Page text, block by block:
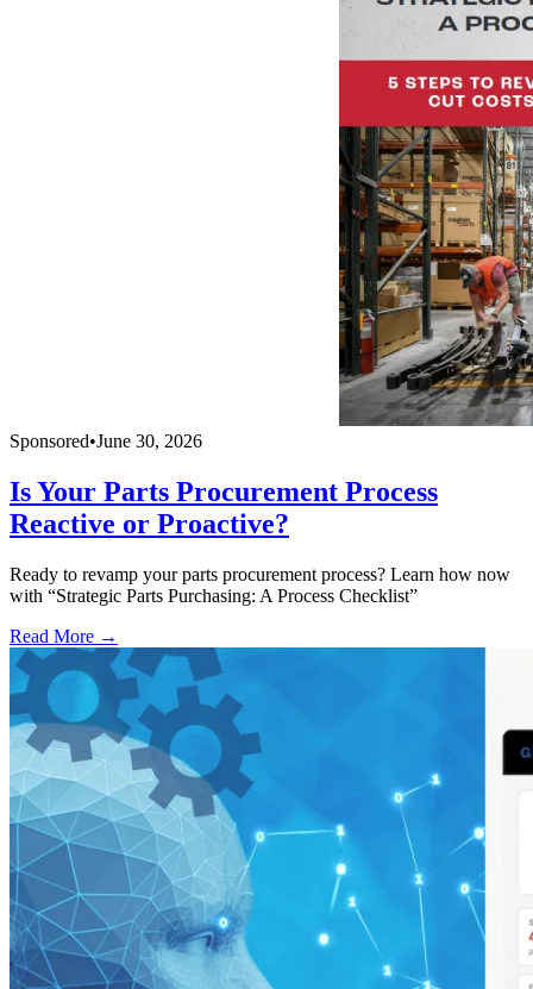
Sponsored•June 30, 2026
Is Your Parts Procurement Process
Reactive or Proactive?
Ready to revamp your parts procurement process? Learn how now
with “Strategic Parts Purchasing: A Process Checklist”
Read More →